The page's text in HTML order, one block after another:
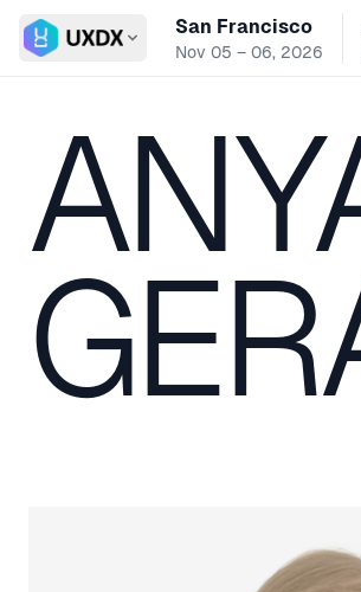
Switch conference
San Francisco
Nov 05 – 06, 2026